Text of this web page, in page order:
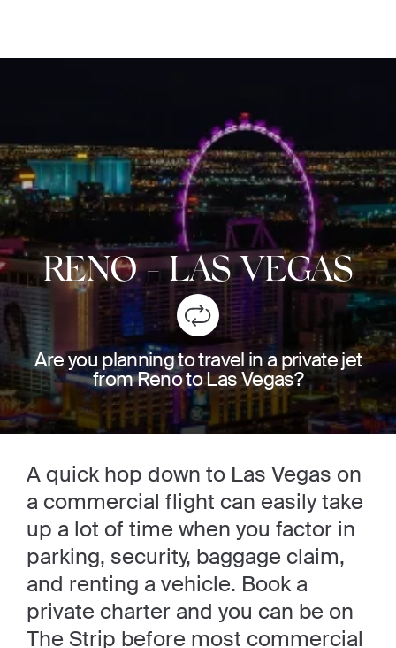
RENO-LAS VEGAS
Are you planning to travel in a private jet
from Reno to Las Vegas?
A quick hop down to Las Vegas on
a commercial flight can easily take
up a lot of time when you factor in
parking, security, baggage claim,
and renting a vehicle. Book a
private charter and you can be on
The Strip before most commercial